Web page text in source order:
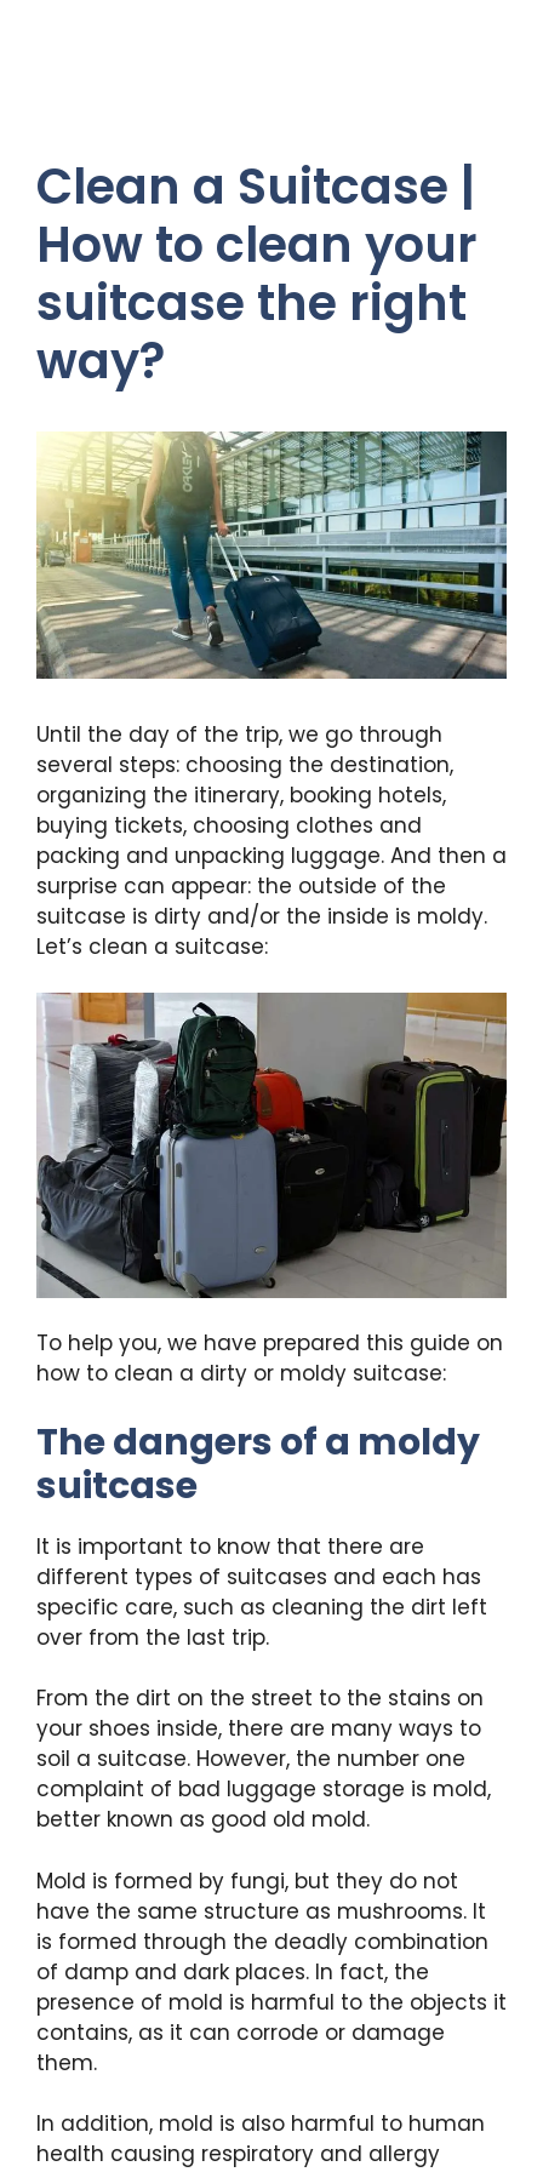
Clean a Suitcase |
How to clean your
suitcase the right
way?
Until the day of the trip, we go through
several steps: choosing the destination,
organizing the itinerary, booking hotels,
buying tickets, choosing clothes and
packing and unpacking luggage. And then a
surprise can appear: the outside of the
suitcase is dirty and/or the inside is moldy.
Let’s clean a suitcase:
To help you, we have prepared this guide on
how to clean a dirty or moldy suitcase:
The dangers of a moldy
suitcase
It is important to know that there are
different types of suitcases and each has
specific care, such as cleaning the dirt left
over from the last trip.
From the dirt on the street to the stains on
your shoes inside, there are many ways to
soil a suitcase. However, the number one
complaint of bad luggage storage is mold,
better known as good old mold.
Mold is formed by fungi, but they do not
have the same structure as mushrooms. It
is formed through the deadly combination
of damp and dark places. In fact, the
presence of mold is harmful to the objects it
contains, as it can corrode or damage
them.
In addition, mold is also harmful to human
health causing respiratory and allergy